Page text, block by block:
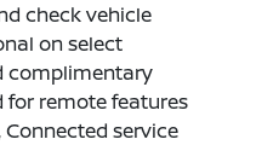
check vehicle
on select
complimentary
for remote features
Connected service